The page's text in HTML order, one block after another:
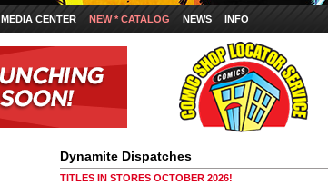
MEDIA CENTER NEW * CATALOG NEWS INFO
Dynamite Dispatches
TITLES IN STORES OCTOBER 2026!